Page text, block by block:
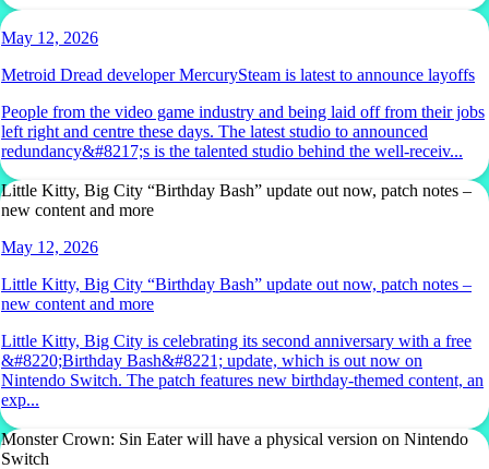
May 12, 2026
Metroid Dread developer MercurySteam is latest to announce layoffs
People from the video game industry and being laid off from their jobs
left right and centre these days. The latest studio to announced
redundancy&#8217;s is the talented studio behind the well-receiv...
Little Kitty, Big City “Birthday Bash” update out now, patch notes –
new content and more
May 12, 2026
Little Kitty, Big City “Birthday Bash” update out now, patch notes –
new content and more
Little Kitty, Big City is celebrating its second anniversary with a free
&#8220;Birthday Bash&#8221; update, which is out now on
Nintendo Switch. The patch features new birthday-themed content, an
exp...
Monster Crown: Sin Eater will have a physical version on Nintendo
Switch